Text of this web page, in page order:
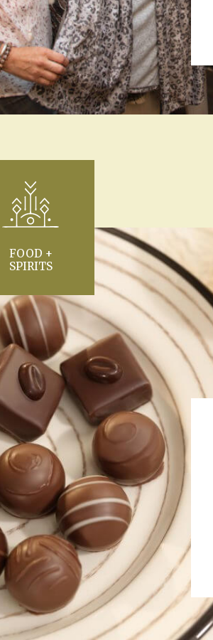
FOOD +
SPIRITS